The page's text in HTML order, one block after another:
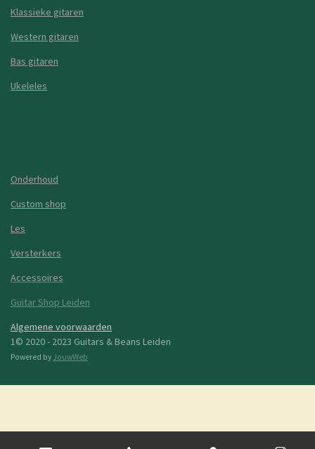
Klassieke gitaren
Western gitaren
Bas gitaren
Ukeleles
Onderhoud
Custom shop
Les
Versterkers
Accessoires
Guitar Shop Leiden
Algemene voorwaarden
1© 2020 - 2023 Guitars & Beans Leiden
Powered by JouwWeb